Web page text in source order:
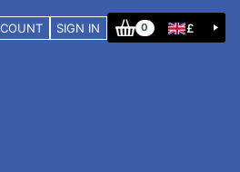
SIGN IN 0 £